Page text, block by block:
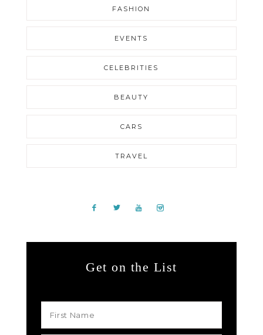
FASHION
EVENTS
CELEBRITIES
BEAUTY
CARS
TRAVEL
Get on the List